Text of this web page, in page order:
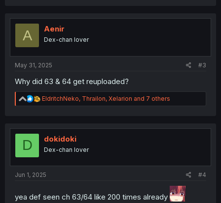
t
n
A Aenir
Dex-chan lover
May 31, 2025 #3
Why did 63 & 64 get reuploaded?
R
e
t
n
EldritchNeko, Thrailon, Xelarion and 7 others
D dokidoki
Dex-chan lover
Jun 1, 2025 #4
yea def seen ch 63/64 like 200 times already